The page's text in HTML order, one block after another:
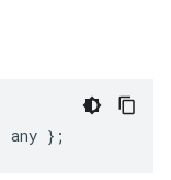
any };